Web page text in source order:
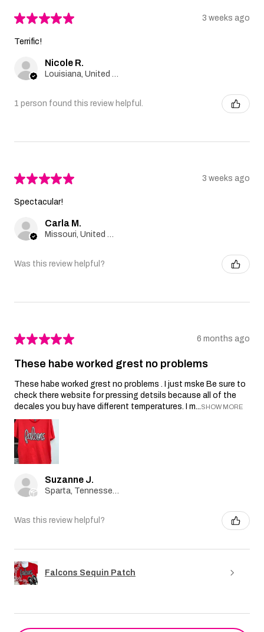
★★★★★ 3 weeks ago
Terrific!
Nicole R.
1 person found this review helpful.
★★★★★ 3 weeks ago
Spectacular!
Carla M.
Was this review helpful?
★★★★★ 6 months ago
These habe worked grest no problems
These habe worked grest no problems . I just mske Be sure to
check there website for pressing detsils because all of the
decales you buy have different temperatures. I m...SHOW MORE
Suzanne J.
Was this review helpful?
Falcons Sequin Patch